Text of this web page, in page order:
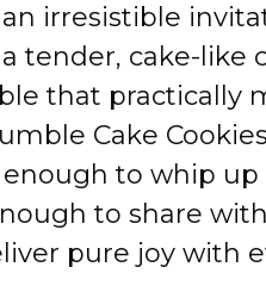
irresistible
tender, cake-like
that practically
Cake
to whip up
to share
pure joy with